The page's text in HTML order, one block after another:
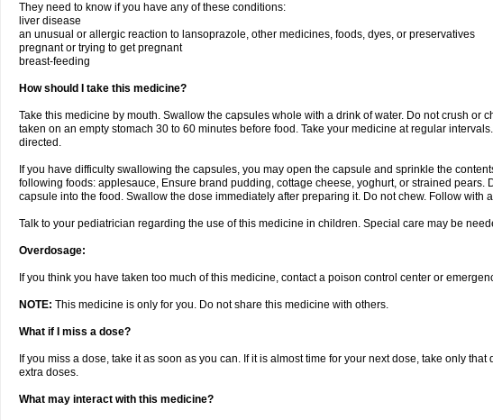
They need to know if you have any of these conditions:
liver disease
an unusual or allergic reaction to lansoprazole, other medicines, foods, dyes, or preservatives
pregnant or trying to get pregnant
breast-feeding
How should I take this medicine?
Take this medicine by mouth. Swallow the capsules whole with a drink of water. Do not crush or
taken on an empty stomach 30 to 60 minutes before food. Take your medicine at regular
directed.
If you have difficulty swallowing the capsules, you may open the capsule and sprinkle the
following foods: applesauce, Ensure brand pudding, cottage cheese, yoghurt, or strained pears.
capsule into the food. Swallow the dose immediately after preparing it. Do not chew. Follow with
Talk to your pediatrician regarding the use of this medicine in children. Special care may be
Overdosage:
If you think you have taken too much of this medicine, contact a poison control center or
NOTE: This medicine is only for you. Do not share this medicine with others.
What if I miss a dose?
If you miss a dose, take it as soon as you can. If it is almost time for your next dose, take only
extra doses.
What may interact with this medicine?